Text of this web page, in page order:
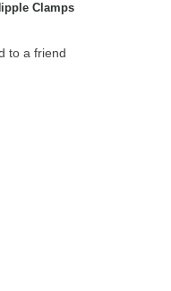
Clamps
to a friend